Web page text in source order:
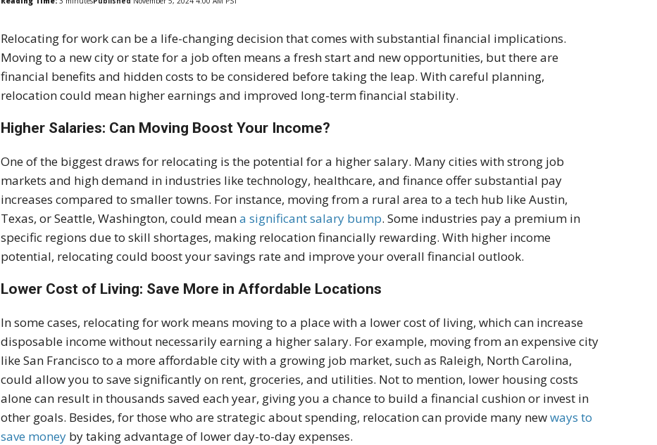
Relocating for work can be a life-changing decision that comes with substantial financial implications.
Moving to a new city or state for a job often means a fresh start and new opportunities, but there are
financial benefits and hidden costs to be considered beforetaking the leap. With careful planning,
relocation could mean higher earnings and improved long-term financial stability.
Higher Salaries: Can Moving Boost Your Income?
One of the biggest draws for relocating is the potential for a higher salary. Many cities with strong job
markets and high demand in industries like technology, healthcare, and finance offer substantial pay
increases compared to smaller towns. For instance, moving from a rural area to a tech hub like Austin,
Texas, or Seattle, Washington, could meana significant salary bump. Some industries pay a premium in
specific regions due to skill shortages, making relocation financially rewarding. With higher income
potential, relocating could boost your savings rate and improve your overall financial outlook.
Lower Cost of Living: Save More in Affordable Locations
In some cases, relocating for work means moving to a place with a lower cost of living, which can increase
disposable income without necessarily earning a higher salary. For example, moving from an expensive city
like San Francisco to a more affordable city with a growing job market, such as Raleigh, North Carolina,
could allow you to save significantly on rent, groceries, and utilities. Not to mention, lower housing costs
alone can result in thousands saved each year, giving you a chance to build a financial cushion or invest in
other goals. Besides, for those who are strategic about spending, relocation can provide many newways to
save money by taking advantage of lower day-to-day expenses.